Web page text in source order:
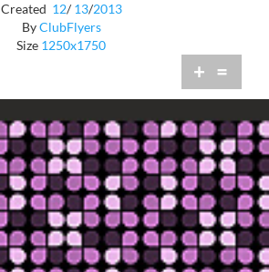
Created 12/ 13/2013
ByClubFlyers
Size 1250x1750
+ =